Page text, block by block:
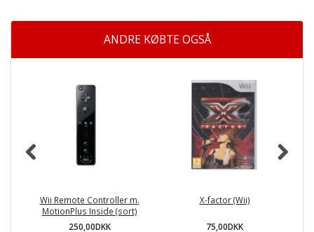
ANDRE KØBTE OGSÅ
Wii Remote Controller m.
MotionPlus Inside (sort)
250,00DKK
X-factor (Wii)
75,00DKK